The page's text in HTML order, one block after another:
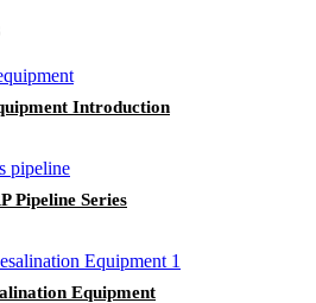
Introduction
Pipeline Series
Equipment